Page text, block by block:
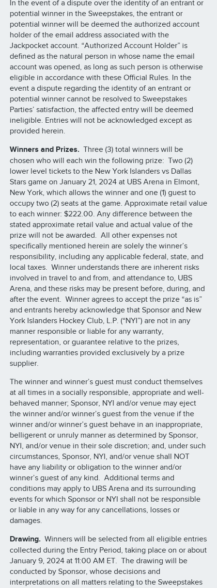
In the event of a dispute over the identity of an entrant or
potential winner in the Sweepstakes, the entrant or
potential winner will be deemed the authorized account
holder of the email address associated with the
Jackpocket account. “Authorized Account Holder” is
defined as the natural person in whose name the email
account was opened, as long as such person is otherwise
eligible in accordance with these Official Rules. In the
event a dispute regarding the identity of an entrant or
potential winner cannot be resolved to Sweepstakes
Parties’ satisfaction, the affected entry will be deemed
ineligible. Entries will not be acknowledged except as
provided herein.
Winners and Prizes. Three (3) total winners will be
chosen who will each win the following prize: Two (2)
lower level tickets to the New York Islanders vs Dallas
Stars game on January 21, 2024 at UBS Arena in Elmont,
New York, which allows the winner and one (1) guest to
occupy two (2) seats at the game. Approximate retail value
to each winner: $222.00. Any difference between the
stated approximate retail value and actual value of the
prize will not be awarded. All other expenses not
specifically mentioned herein are solely the winner’s
responsibility, including any applicable federal, state, and
local taxes. Winner understands there are inherent risks
involved in travel to and from, and attendance to, UBS
Arena, and these risks may be present before, during, and
after the event. Winner agrees to accept the prize “as is”
and entrants hereby acknowledge that Sponsor and New
York Islanders Hockey Club, L.P. (“NYI”) are not in any
manner responsible or liable for any warranty,
representation, or guarantee relative to the prizes,
including warranties provided exclusively by a prize
supplier.
The winner and winner’s guest must conduct themselves
at all times in a socially responsible, appropriate and well-
behaved manner; Sponsor, NYI and/or venue may eject
the winner and/or winner’s guest from the venue if the
winner and/or winner’s guest behave in an inappropriate,
belligerent or unruly manner as determined by Sponsor,
NYI, and/or venue in their sole discretion; and, under such
circumstances, Sponsor, NYI, and/or venue shall NOT
have any liability or obligation to the winner and/or
winner’s guest of any kind. Additional terms and
conditions may apply to UBS Arena and its surrounding
events for which Sponsor or NYI shall not be responsible
or liable in any way for any cancellations, losses or
damages.
Drawing. Winners will be selected from all eligible entries
collected during the Entry Period, taking place on or about
January 9, 2024 at 11:00 AM ET. The drawing will be
conducted by Sponsor, whose decisions and
interpretations on all matters relating to the Sweepstakes